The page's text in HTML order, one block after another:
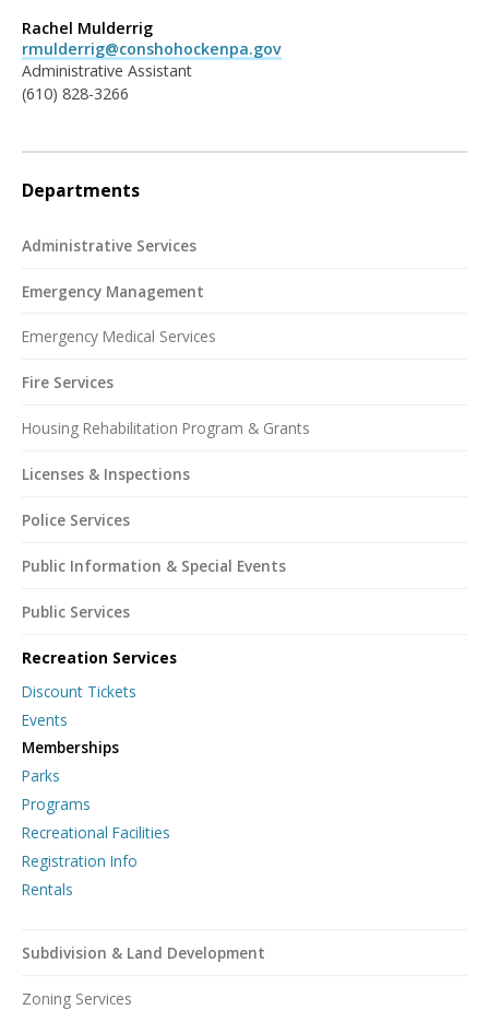
Rachel Mulderrig
rmulderrig@conshohockenpa.gov
Administrative Assistant
(610) 828-3266
Departments
Administrative Services
Emergency Management
Emergency Medical Services
Fire Services
Housing Rehabilitation Program & Grants
Licenses & Inspections
Police Services
Public Information & Special Events
Public Services
Recreation Services
Discount Tickets
Events
Memberships
Parks
Programs
Recreational Facilities
Registration Info
Rentals
Subdivision & Land Development
Zoning Services